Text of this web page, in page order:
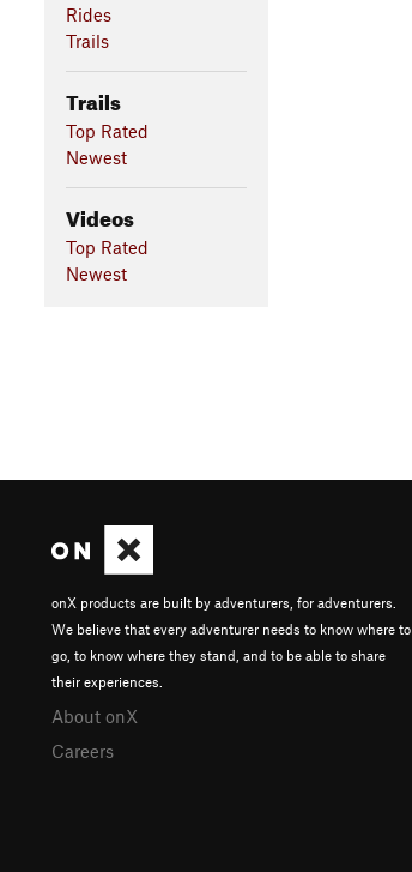
Rides
Trails
Trails
Top Rated
Newest
Videos
Top Rated
Newest
onX products are built by adventurers, for adventurers.
We believe that every adventurer needs to know where to
go, to know where they stand, and to be able to share
their experiences.
About onX
Careers